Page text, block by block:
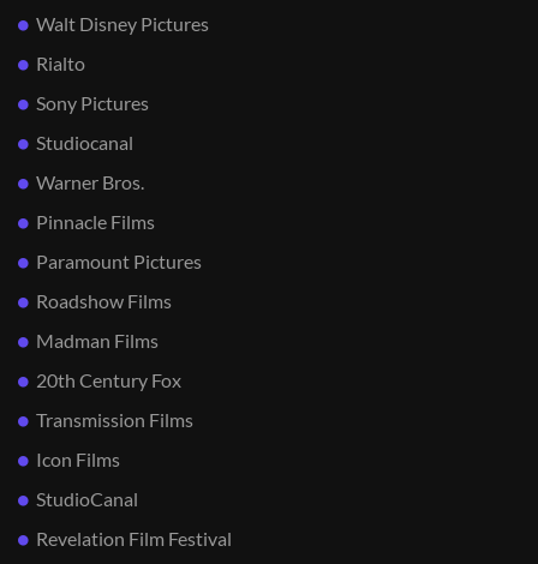
Walt Disney Pictures
Rialto
Sony Pictures
Studiocanal
Warner Bros.
Pinnacle Films
Paramount Pictures
Roadshow Films
Madman Films
20th Century Fox
Transmission Films
Icon Films
StudioCanal
Revelation Film Festival